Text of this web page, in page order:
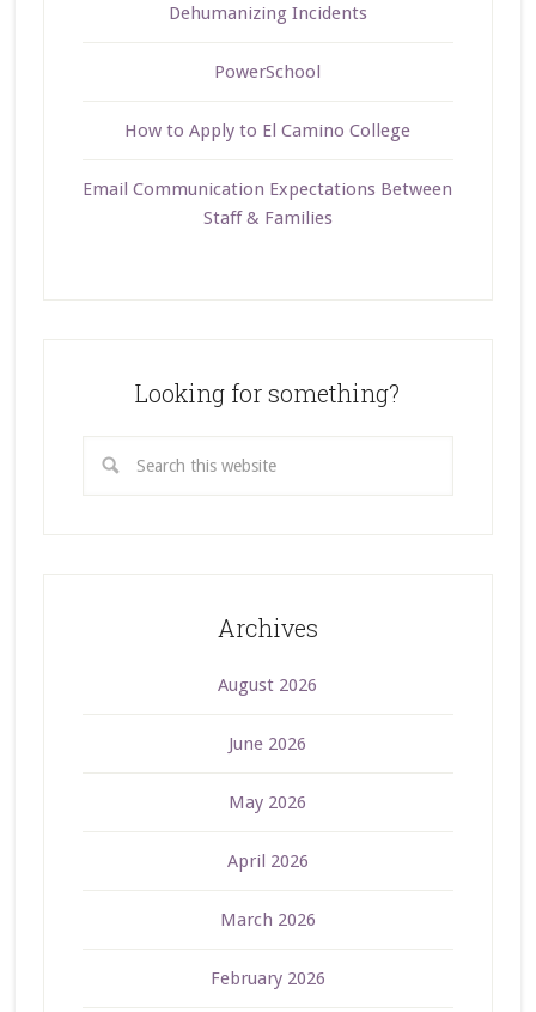
Dehumanizing Incidents
PowerSchool
How to Apply to El Camino College
Email Communication Expectations Between
Staff & Families
Looking for something?
Archives
August 2026
June 2026
May 2026
April 2026
March 2026
February 2026